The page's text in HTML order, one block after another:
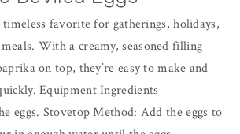
timeless favorite for gatherings, holidays,
With a creamy, seasoned filling
on top, they’re easy to make and
Equipment Ingredients
eggs. Stovetop Method: Add the eggs to